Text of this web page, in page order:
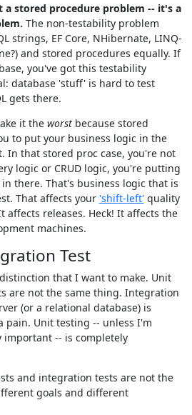
a stored procedure problem -- it's a
The non-testability problem
strings, EF Core, NHibernate, LINQ-
and stored procedures equally. If
you've got this testability
database 'stuff' is hard to test
gets there.
it the worstbecause stored
to put your business logic in the
In that stored proc case, you're not
logic or CRUD logic, you're putting
there. That's business logic that is
That affects your 'shift-left'quality
releases. Heck! It affects the
machines.
Test
that I want to make. Unit
are not the same thing. Integration
(or a relational database) is
pain. Unit testing -- unless I'm
-- is completely
and integration tests are not the
goals and different